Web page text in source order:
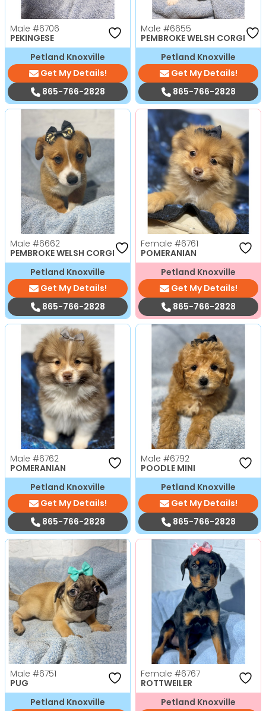
Male #6706
PEKINGESE
Petland Knoxville
Get My Details!
865-766-2828
Male #6655
PEMBROKE WELSH CORGI
Petland Knoxville
Get My Details!
865-766-2828
Male #6662
PEMBROKE WELSH CORGI
Petland Knoxville
Get My Details!
865-766-2828
Female #6761
POMERANIAN
Petland Knoxville
Get My Details!
865-766-2828
Male #6762
POMERANIAN
Petland Knoxville
Get My Details!
865-766-2828
Male #6792
POODLE MINI
Petland Knoxville
Get My Details!
865-766-2828
Male #6751
PUG
Petland Knoxville
Female #6767
ROTTWEILER
Petland Knoxville